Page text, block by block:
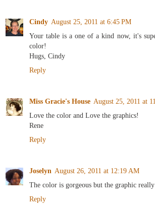
Cindy August 25, 2011 at 6:45 PM
Your table is a one of a kind now, it's
color!
Hugs, Cindy
Reply
Miss Gracie's House August 25, 2011 at
Love the color and Love the graphics!
Rene
Reply
Joselyn August 26, 2011 at 12:19 AM
The color is gorgeous but the graphic really
Reply